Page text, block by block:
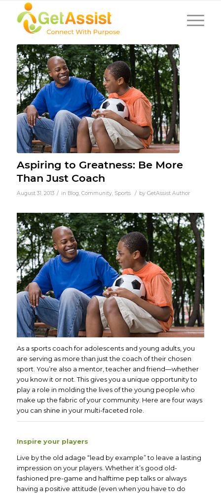
Aspiring to Greatness: Be More
Than Just Coach
August 31, 2013 / in Blog Community, Sports / by GetAssist Author
As a sports coach for adolescents and young adults, you
are serving as more than just the coach of their chosen
sport. You’re also a mentor, teacher and friend—whether
you know it or not. This gives you a unique opportunity to
play a role in molding the lives of the young people who
make up the fabric of your community. Here are four ways
you can shine in your multi-faceted role.
Inspire your players
Live by the old adage “lead by example” to leave a lasting
impression on your players. Whether it’s good old-
fashioned pre-game and halftime pep talks or always
having a positive attitude (even when you have to do